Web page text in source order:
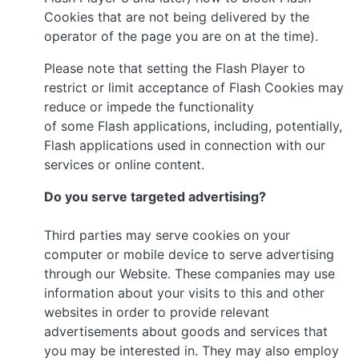
Cookies that are not being delivered by the
operator of the page you are on at the time).
Please note that setting the Flash Player to
restrict or limit acceptance of Flash Cookies may
reduce or impede the functionality
of some Flash applications, including, potentially,
Flash applications used in connection with our
services or online content.
Do you serve targeted advertising?
Third parties may serve cookies on your
computer or mobile device to serve advertising
through our Website. These companies may use
information about your visits to this and other
websites in order to provide relevant
advertisements about goods and services that
you may be interested in. They may also employ